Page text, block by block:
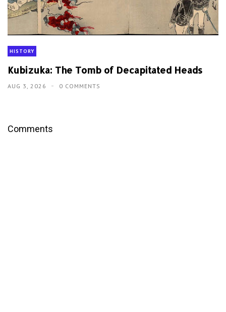
HISTORY
Kubizuka: The Tomb of Decapitated Heads
AUG 3, 2026 0 COMMENTS
Comments